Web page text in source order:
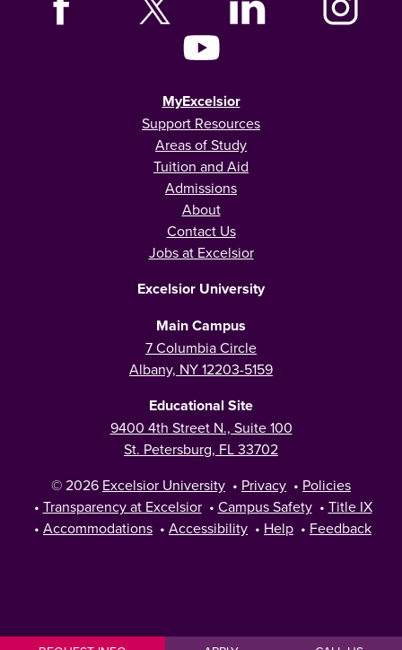
MyExcelsior
Support Resources
Areas of Study
Tuition and Aid
Admissions
About
Contact Us
Jobs at Excelsior
Excelsior University
Main Campus
7 Columbia Circle
Albany, NY 12203-5159
Educational Site
9400 4th Street N., Suite 100
St. Petersburg, FL 33702
© 2026 Excelsior University • Privacy • Policies
• Transparency at Excelsior • Campus Safety • Title IX
• Accommodations • Accessibility • Help • Feedback